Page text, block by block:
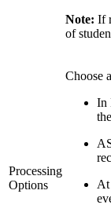
Note: If
of
Processing
Options
Choose
In
At